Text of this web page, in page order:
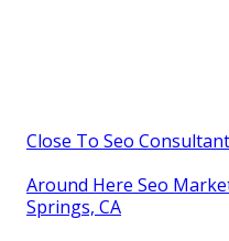
Close To Seo
Around Here Seo
Springs, CA